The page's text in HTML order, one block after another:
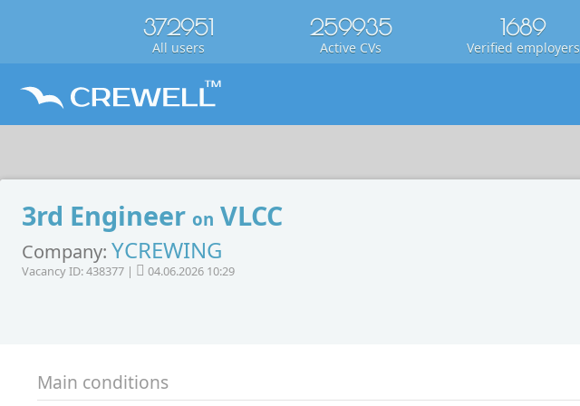
372951
All users
259935
Active CVs
1689
Verified employers
3rd Engineer on VLCC
Company: YCREWING
Vacancy ID: 438377 | 04.06.2026 10:29
Main conditions